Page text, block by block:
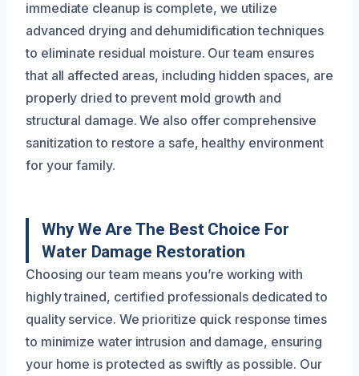
immediate cleanup is complete, we utilize
advanced drying and dehumidification techniques
to eliminate residual moisture. Our team ensures
that all affected areas, including hidden spaces, are
properly dried to prevent mold growth and
structural damage. We also offer comprehensive
sanitization to restore a safe, healthy environment
for your family.
Why We Are The Best Choice For
Water Damage Restoration
Choosing our team means you’re working with
highly trained, certified professionals dedicated to
quality service. We prioritize quick response times
to minimize water intrusion and damage, ensuring
your home is protected as swiftly as possible. Our